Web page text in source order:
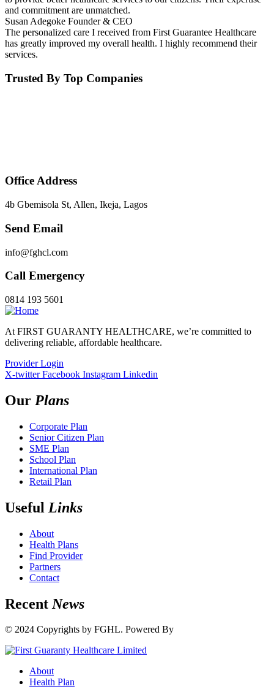
and commitment are unmatched.
Susan Adegoke Founder & CEO
The personalized care I received from First Guarantee Healthcare
has greatly improved my overall health. I highly recommend their
services.
Trusted By Top Companies
Office Address
4b Gbemisola St, Allen, Ikeja, Lagos
Send Email
info@fghcl.com
Call Emergency
0814 193 5601
At FIRST GUARANTY HEALTHCARE, we’re committed to
delivering reliable, affordable healthcare.
Provider Login
X-twitter Facebook Instagram Linkedin
Our Plans
Corporate Plan
Senior Citizen Plan
SME Plan
School Plan
International Plan
Retail Plan
Useful Links
About
Health Plans
Find Provider
Partners
Contact
Recent News
© 2024 Copyrights by FGHL. Powered By
About
Health Plan